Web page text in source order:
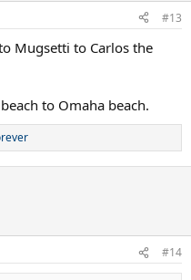
#13
Mugsetti to Carlos the
to Omaha beach.
#14